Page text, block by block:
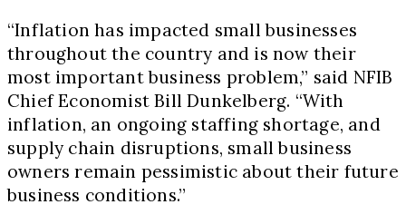
“Inflation has impacted small businesses
throughout the country and is now their
most important business problem,” said NFIB
Chief Economist Bill Dunkelberg. “With
inflation, an ongoing staffing shortage, and
supply chain disruptions, small business
owners remain pessimistic about their future
business conditions.”